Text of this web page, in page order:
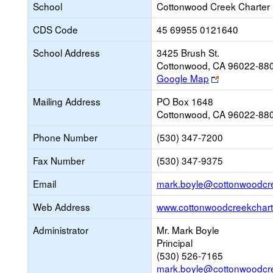
School
Cottonwood Creek Charter
CDS Code
45 69955 0121640
School Address
3425 Brush St.
Cottonwood, CA 96022-
Google Map
Link
opens
browser
tab
Mailing Address
PO Box 1648
Cottonwood, CA 96022-
Phone Number
(530) 347-7200
Fax Number
(530) 347-9375
Email
Web Address
Administrator
Mr. Mark Boyle
Principal
(530) 526-7165